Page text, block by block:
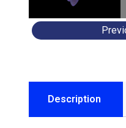
Description